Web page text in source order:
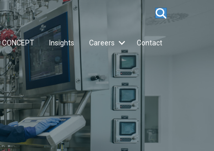
CONCEPT Insights Careers Contact